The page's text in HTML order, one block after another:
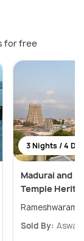
for free
3 Nights / 4
Madurai and
Temple
Sold By: